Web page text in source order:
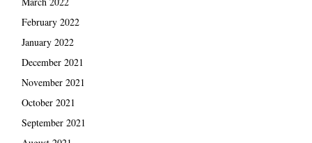
February 2022
January 2022
December 2021
November 2021
October 2021
September 2021